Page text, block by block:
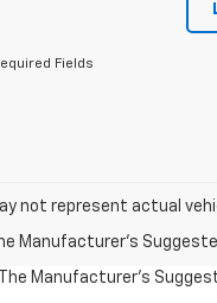
Fields
not represent actual
Manufacturer's
The Manufacturer’s